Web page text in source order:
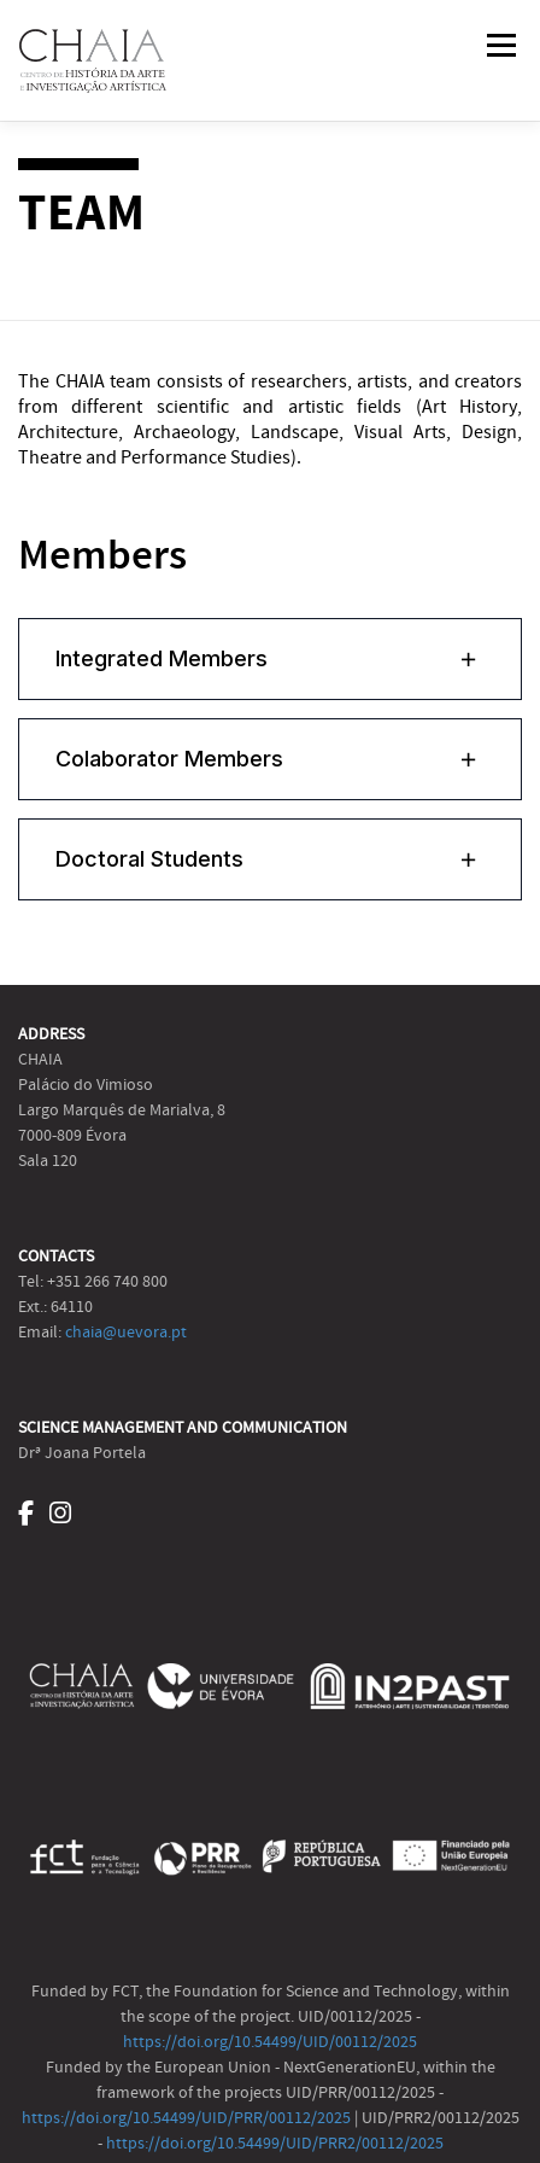
content
Menu
CONTACTS
TEAM
The CHAIA team consists of researchers, artists, and creators
from different scientific and artistic fields (Art History,
Architecture, Archaeology, Landscape, Visual Arts, Design,
Theatre and Performance Studies).
Members
Integrated Members
Colaborator Members
Doctoral Students
ADDRESS
CHAIA
Palácio do Vimioso
Largo Marquês de Marialva, 8
7000-809 Évora
Sala 120
CONTACTS
Tel: +351 266 740 800
Ext.: 64110
Email:chaia@uevora.pt
SCIENCE MANAGEMENT AND COMMUNICATION
Drª Joana Portela
Funded by FCT, the Foundation for Science and Technology, within
the scope of the project. UID/00112/2025 -
https://doi.org/10.54499/UID/00112/2025
Funded by the European Union - NextGenerationEU, within the
framework of the projects UID/PRR/00112/2025 -
https://doi.org/10.54499/UID/PRR/00112/2025| UID/PRR2/00112/2025
- https://doi.org/10.54499/UID/PRR2/00112/2025